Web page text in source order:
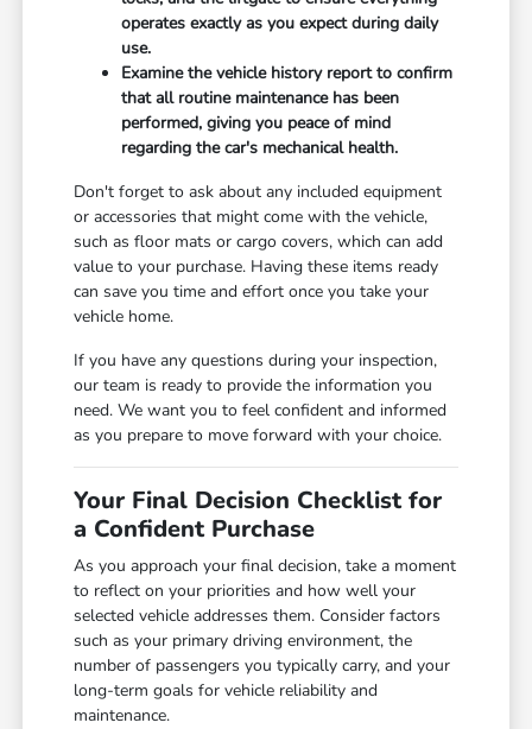
operates exactly as you expect during daily
use.
Examine the vehicle history report to confirm
that all routine maintenance has been
performed, giving you peace of mind
regarding the car's mechanical health.
Don't forget to ask about any included equipment
or accessories that might come with the vehicle,
such as floor mats or cargo covers, which can add
value to your purchase. Having these items ready
can save you time and effort once you take your
vehicle home.
If you have any questions during your inspection,
our team is ready to provide the information you
need. We want you to feel confident and informed
as you prepare to move forward with your choice.
Your Final Decision Checklist for
a Confident Purchase
As you approach your final decision, take a moment
to reflect on your priorities and how well your
selected vehicle addresses them. Consider factors
such as your primary driving environment, the
number of passengers you typically carry, and your
long-term goals for vehicle reliability and
maintenance.